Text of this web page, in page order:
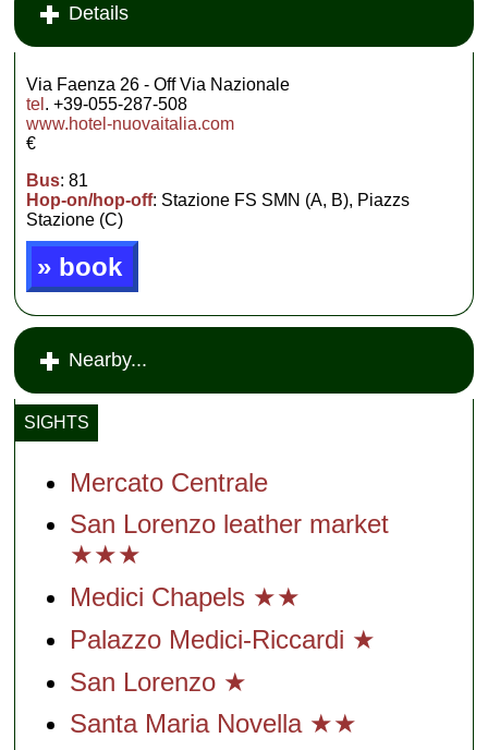
Details
Via Faenza 26 - Off Via Nazionale
tel . +39-055-287-508
www.hotel-nuovaitalia.com
€
Bus: 81
Hop-on/hop-off: Stazione FS SMN (A, B), Piazzs
Stazione (C)
» book
Nearby...
SIGHTS
Mercato Centrale
San Lorenzo leather market
★★★
Medici Chapels ★★
Palazzo Medici-Riccardi ★
San Lorenzo ★
Santa Maria Novella ★★